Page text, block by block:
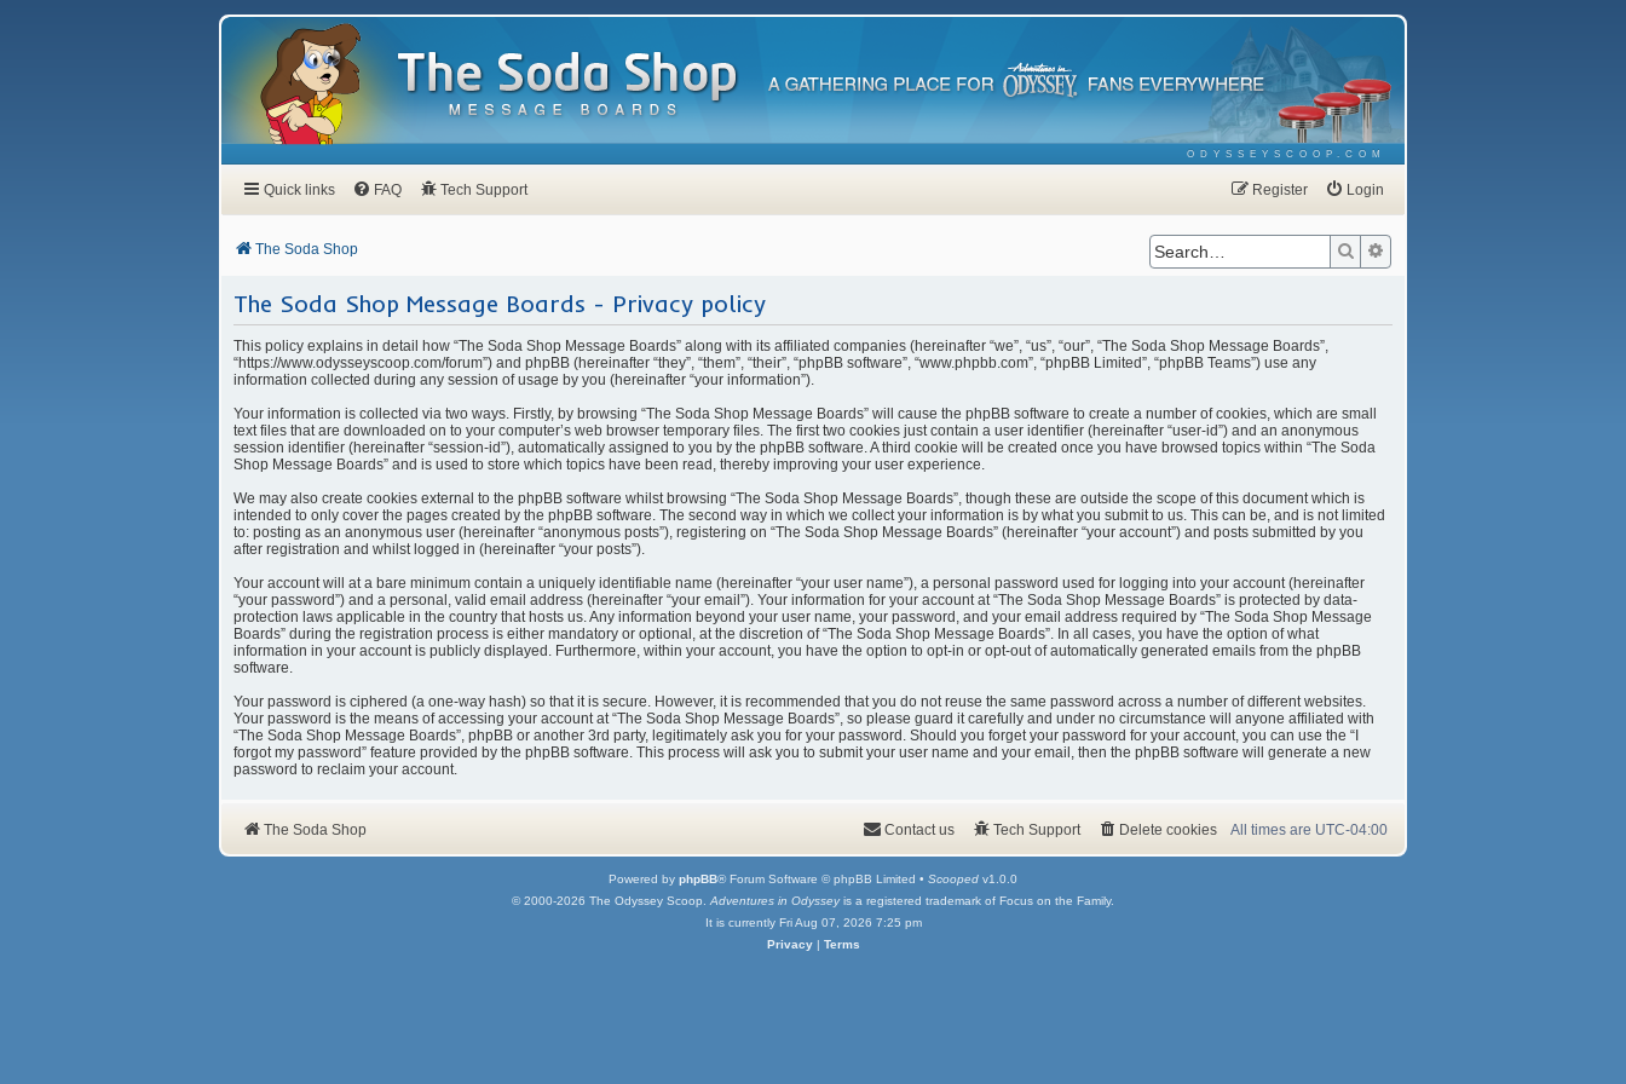
ODYSSEYSCOOP.COM
Quick links FAQ Tech Support Login
Register
The Soda Shop Search
The Soda Shop Message Boards - Privacy policy
This policy explains in detail how “The Soda Shop Message Boards” along with its affiliated companies (hereinafter “we”, “us”, “our”, “The Soda Shop Message Boards”,
“https://www.odysseyscoop.com/forum”) and phpBB (hereinafter “they”, “them”, “their”, “phpBB software”, “www.phpbb.com”, “phpBB Limited”, “phpBB Teams”) use any
information collected during any session of usage by you (hereinafter “your information”).
Your information is collected via two ways. Firstly, by browsing “The Soda Shop Message Boards” will cause the phpBB software to create a number of cookies, which are small
text files that are downloaded on to your computer’s web browser temporary files. The first two cookies just contain a user identifier (hereinafter “user-id”) and an anonymous
session identifier (hereinafter “session-id”), automatically assigned to you by the phpBB software. A third cookie will be created once you have browsed topics within “The Soda
Shop Message Boards” and is used to store which topics have been read, thereby improving your user experience.
We may also create cookies external to the phpBB software whilst browsing “The Soda Shop Message Boards”, though these are outside the scope of this document which is
intended to only cover the pages created by the phpBB software. The second way in which we collect your information is by what you submit to us. This can be, and is not limited
to: posting as an anonymous user (hereinafter “anonymous posts”), registering on “The Soda Shop Message Boards” (hereinafter “your account”) and posts submitted by you
after registration and whilst logged in (hereinafter “your posts”).
Your account will at a bare minimum contain a uniquely identifiable name (hereinafter “your user name”), a personal password used for logging into your account (hereinafter
“your password”) and a personal, valid email address (hereinafter “your email”). Your information for your account at “The Soda Shop Message Boards” is protected by data-
protection laws applicable in the country that hosts us. Any information beyond your user name, your password, and your email address required by “The Soda Shop Message
Boards” during the registration process is either mandatory or optional, at the discretion of “The Soda Shop Message Boards”. In all cases, you have the option of what
information in your account is publicly displayed. Furthermore, within your account, you have the option to opt-in or opt-out of automatically generated emails from the phpBB
software.
Your password is ciphered (a one-way hash) so that it is secure. However, it is recommended that you do not reuse the same password across a number of different websites.
Your password is the means of accessing your account at “The Soda Shop Message Boards”, so please guard it carefully and under no circumstance will anyone affiliated with
“The Soda Shop Message Boards”, phpBB or another 3rd party, legitimately ask you for your password. Should you forget your password for your account, you can use the “I
forgot my password” feature provided by the phpBB software. This process will ask you to submit your user name and your email, then the phpBB software will generate a new
password to reclaim your account.
The Soda Shop All times are UTC-04:00
Delete cookies
Tech Support
Contact us
Powered by phpBB® Forum Software © phpBB Limited • Scooped v1.0.0
© 2000-2026 The Odyssey Scoop. Adventures in Odysseyis a registered trademark of Focus on the Family.
It is currently Fri Aug 07, 2026 7:25 pm
Privacy| Terms